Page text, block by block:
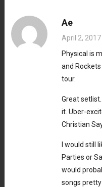
Ae
April 2,
Physical is
and
tour.
Great
it. Uber-
Christian
I would still
Parties or
would
songs pretty